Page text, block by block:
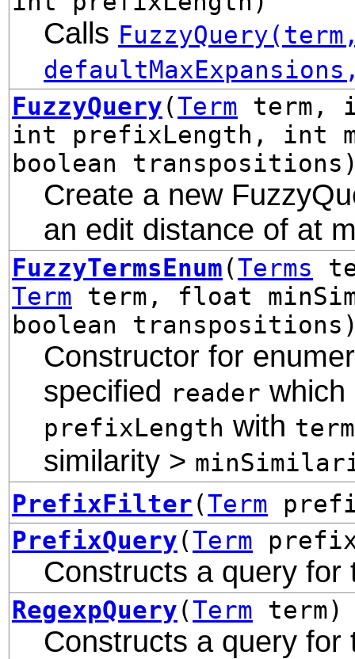
Calls
FuzzyQuery(Term term,
int prefixLength, int
boolean
Create a new
an edit distance of at
FuzzyTermsEnum(Terms
Term term, float
boolean
Constructor for
specified reader which
prefixLength with term
similarity >
PrefixFilter(Term
PrefixQuery(Term
Constructs a query
RegexpQuery(Term term)
Constructs a query